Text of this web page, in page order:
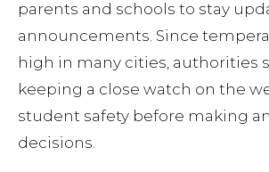
parents and schools to stay
announcements. Since
high in many cities, authorities
keeping a close watch on the
student safety before making
decisions.